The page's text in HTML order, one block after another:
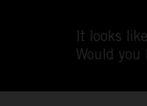
It looks
Would